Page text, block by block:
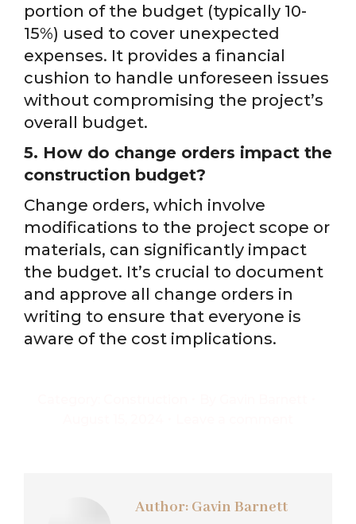
portion of the budget (typically 10-
15%) used to cover unexpected
expenses. It provides a financial
cushion to handle unforeseen issues
without compromising the project’s
overall budget.
5. How do change orders impact the
construction budget?
Change orders, which involve
modifications to the project scope or
materials, can significantly impact
the budget. It’s crucial to document
and approve all change orders in
writing to ensure that everyone is
aware of the cost implications.
Author: Gavin Barnett